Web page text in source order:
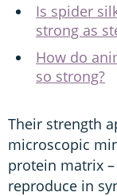
Is spider
strong as
How do
so strong?
Their strength
microscopic
protein matrix
reproduce in